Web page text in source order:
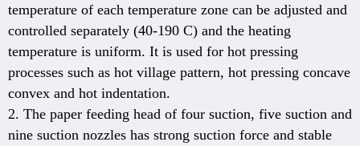
temperature of each temperature zone can be adjusted and
controlled separately (40-190 C) and the heating
temperature is uniform. It is used for hot pressing
processes such as hot village pattern, hot pressing concave
convex and hot indentation.
2. The paper feeding head of four suction, five suction and
nine suction nozzles has strong suction force and stable